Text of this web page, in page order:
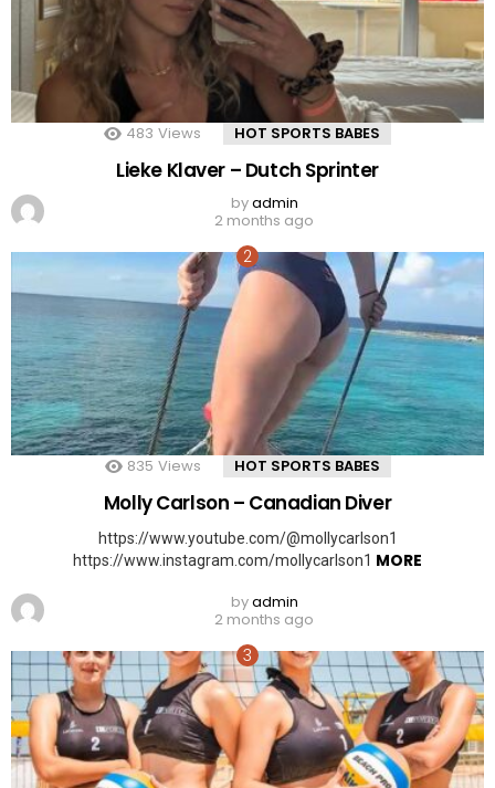
483 Views HOT SPORTS BABES
Lieke Klaver – Dutch Sprinter
byadmin
2 months ago
835 Views HOT SPORTS BABES
Molly Carlson – Canadian Diver
https://www.youtube.com/@mollycarlson1
https://www.instagram.com/mollycarlson1 MORE
byadmin
2 months ago